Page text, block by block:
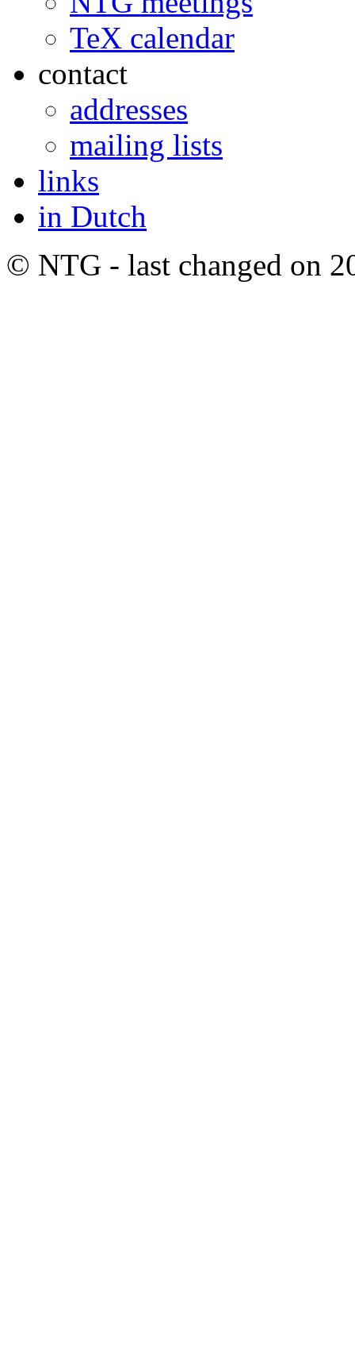
TeX calendar
contact
addresses
mailing lists
links
in Dutch
© NTG - last changed on